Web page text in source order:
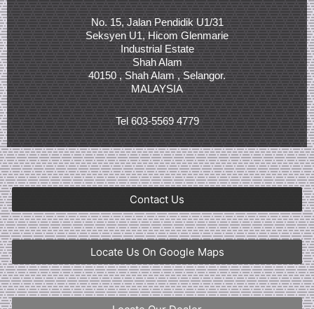
No. 15, Jalan Pendidik U1/31
Seksyen U1, Hicom Glenmarie
Industrial Estate
Shah Alam
40150 , Shah Alam , Selangor.
MALAYSIA
Tel 603-5569 4779
Contact Us
Locate Us On Google Maps